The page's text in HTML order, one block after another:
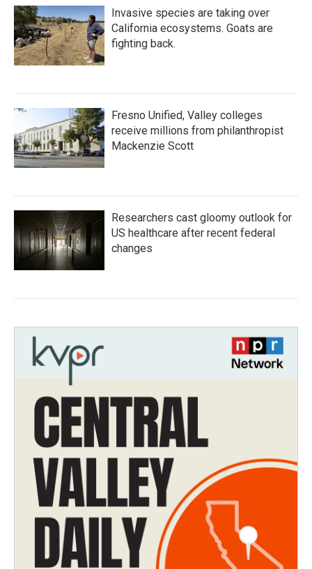
Invasive species are taking over
California ecosystems. Goats are
fighting back.
Fresno Unified, Valley colleges
receive millions from philanthropist
Mackenzie Scott
Researchers cast gloomy outlook for
US healthcare after recent federal
changes